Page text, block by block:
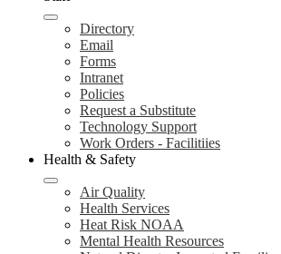
Directory
Email
Forms
Intranet
Policies
Request a Substitute
Technology Support
Work Orders - Facilitiies
Health & Safety
Air Quality
Health Services
Heat Risk NOAA
Mental Health Resources